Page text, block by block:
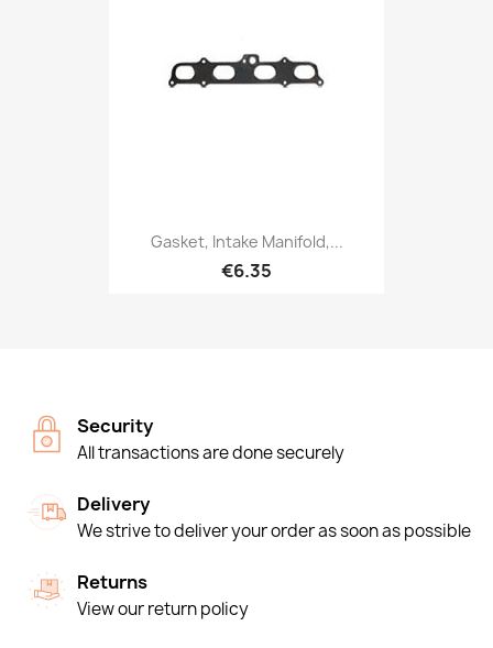
Gasket, Intake Manifold,...
€6.35
Security
All transactions are done securely
Delivery
We strive to deliver your order as soon as possible
Returns
View our return policy